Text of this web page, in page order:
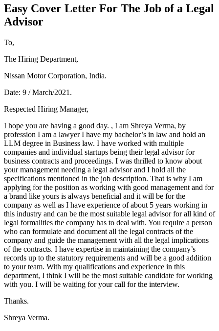
Easy Cover Letter For The Job of a Legal
Advisor
To,
The Hiring Department,
Nissan Motor Corporation, India.
Date: 9 / March/2021.
Respected Hiring Manager,
I hope you are having a good day. , I am Shreya Verma, by
profession I am a lawyer I have my bachelor’s in law and hold an
LLM degree in Business law. I have worked with multiple
companies and individual startups being their legal advisor for
business contracts and proceedings. I was thrilled to know about
your management needing a legal advisor and I hold all the
specifications mentioned in the job description. That is why I am
applying for the position as working with good management and for
a brand like yours is always beneficial and it will be for the
company as well as I have experience of about 5 years working in
this industry and can be the most suitable legal advisor for all kind of
legal formalities the company has to deal with. You require a person
who can formulate and document all the legal contracts of the
company and guide the management with all the legal implications
of the contracts. I have expertise in maintaining the company’s
records up to the statutory requirements and will be a good addition
to your team. With my qualifications and experience in this
department, I think I will be the most suitable candidate for working
with you. I will be waiting for your call for the interview.
Thanks.
Shreya Verma.